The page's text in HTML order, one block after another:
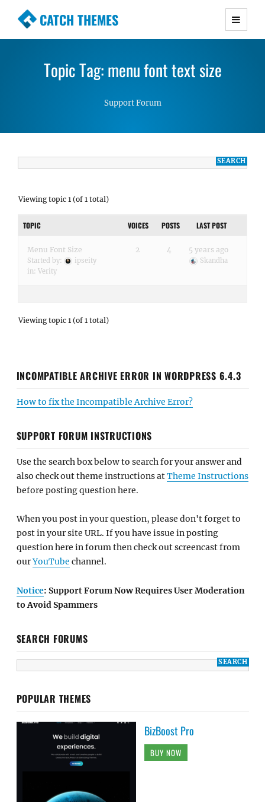
CATCH THEMES
Premium Responsive WordPress Themes with
Simple, Clean and Lightweight Responsive
WordPress Themes
Topic Tag: menu font text size
Support Forum
Viewing topic 1 (of 1 total)
TOPIC VOICES POSTS LAST POST
Menu Font Size
Started by:
ipseity
in: Verity
2 4 5 years ago
Skandha
Viewing topic 1 (of 1 total)
INCOMPATIBLE ARCHIVE ERROR IN WORDPRESS 6.4.3
How to fix the Incompatible Archive Error?
SUPPORT FORUM INSTRUCTIONS
Use the search box below to search for your answer and
also check out theme instructions atTheme Instructions
before posting question here.
When you post in your question, please don't forget to
post in your site URL. If you have issue in posting
question here in forum then check out screencast from
ourYouTube channel.
Notice: Support Forum Now Requires User Moderation
to Avoid Spammers
SEARCH FORUMS
POPULAR THEMES
BizBoost Pro
BUY NOW